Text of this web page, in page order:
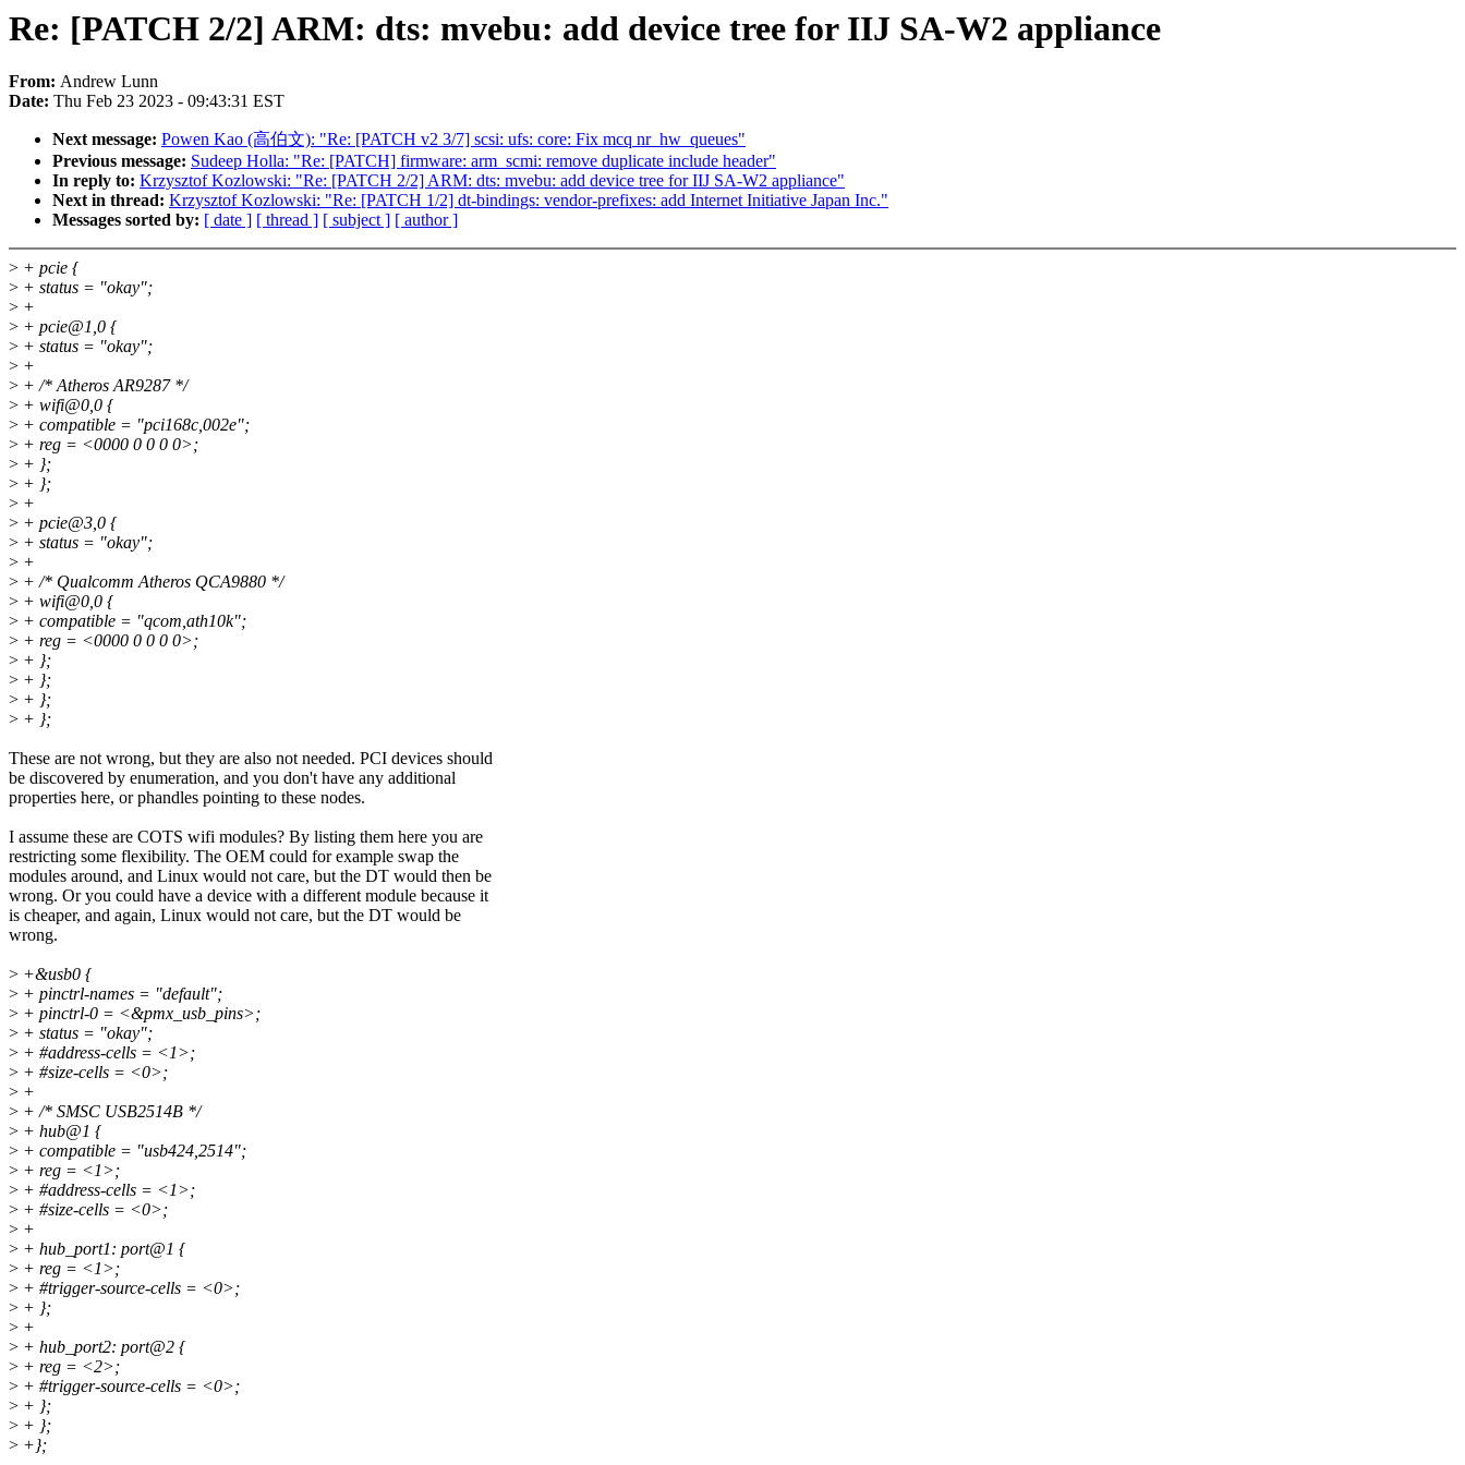
Re: [PATCH 2/2] ARM: dts: mvebu: add device tree for IIJ SA-W2 appliance
From: Andrew Lunn
Date: Thu Feb 23 2023 - 09:43:31 EST
Next message: Powen Kao (高伯文): "Re: [PATCH v2 3/7] scsi: ufs: core: Fix mcq nr_hw_queues"
Previous message: Sudeep Holla: "Re: [PATCH] firmware: arm_scmi: remove duplicate include header"
In reply to: Krzysztof Kozlowski: "Re: [PATCH 2/2] ARM: dts: mvebu: add device tree for IIJ SA-W2 appliance"
Next in thread: Krzysztof Kozlowski: "Re: [PATCH 1/2] dt-bindings: vendor-prefixes: add Internet Initiative Japan Inc."
Messages sorted by: [ date ] [ thread ] [ subject ] [ author ]
> + pcie {
> + status = "okay";
> +
> + pcie@1,0 {
> + status = "okay";
> +
> + /* Atheros AR9287 */
> + wifi@0,0 {
> + compatible = "pci168c,002e";
> + reg = <0000 0 0 0 0>;
> + };
> + };
> +
> + pcie@3,0 {
> + status = "okay";
> +
> + /* Qualcomm Atheros QCA9880 */
> + wifi@0,0 {
> + compatible = "qcom,ath10k";
> + reg = <0000 0 0 0 0>;
> + };
> + };
> + };
> + };
These are not wrong, but they are also not needed. PCI devices should
be discovered by enumeration, and you don't have any additional
properties here, or phandles pointing to these nodes.
I assume these are COTS wifi modules? By listing them here you are
restricting some flexibility. The OEM could for example swap the
modules around, and Linux would not care, but the DT would then be
wrong. Or you could have a device with a different module because it
is cheaper, and again, Linux would not care, but the DT would be
wrong.
> +&usb0 {
> + pinctrl-names = "default";
> + pinctrl-0 = <&pmx_usb_pins>;
> + status = "okay";
> + #address-cells = <1>;
> + #size-cells = <0>;
> +
> + /* SMSC USB2514B */
> + hub@1 {
> + compatible = "usb424,2514";
> + reg = <1>;
> + #address-cells = <1>;
> + #size-cells = <0>;
> +
> + hub_port1: port@1 {
> + reg = <1>;
> + #trigger-source-cells = <0>;
> + };
> +
> + hub_port2: port@2 {
> + reg = <2>;
> + #trigger-source-cells = <0>;
> + };
> + };
> +};